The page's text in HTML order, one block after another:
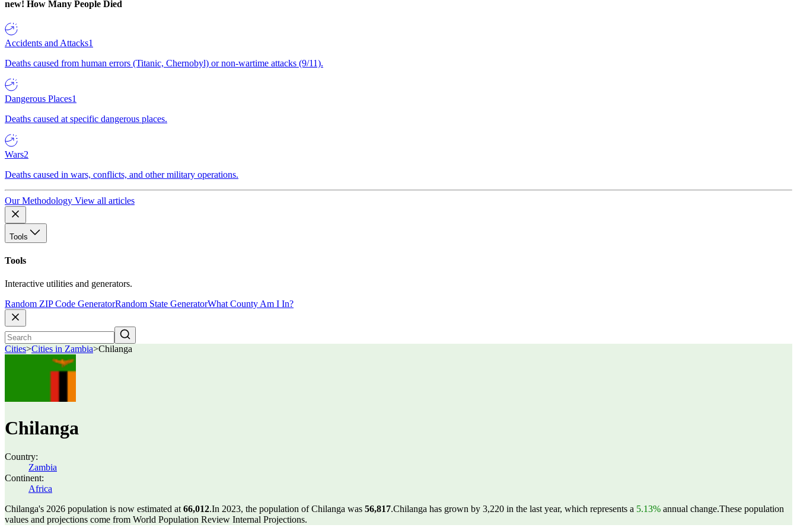
new! How Many People Died
Accidents and Attacks1
Deaths caused from human errors (Titanic, Chernobyl) or non-wartime attacks (9/11).
Dangerous Places1
Deaths caused at specific dangerous places.
Wars2
Deaths caused in wars, conflicts, and other military operations.
Our Methodology View all articles
Tools
Tools
Interactive utilities and generators.
Random ZIP Code GeneratorRandom State GeneratorWhat County Am I In?
Cities>Cities in Zambia>Chilanga
Chilanga
Country:
Zambia
Continent:
Africa
Chilanga's 2026 population is now estimated at 66,012.In 2023, the population of Chilanga was 56,817.Chilanga has grown by 3,220 in the last year, which represents a 5.13% annual change.These population
values and projections come from World Population Review Internal Projections.